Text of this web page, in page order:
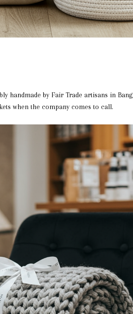
handmade by Fair Trade artisans in
when the company comes to call.